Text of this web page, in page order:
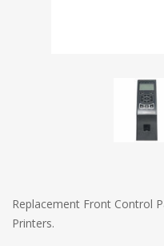
Replacement Front Control
Printers.